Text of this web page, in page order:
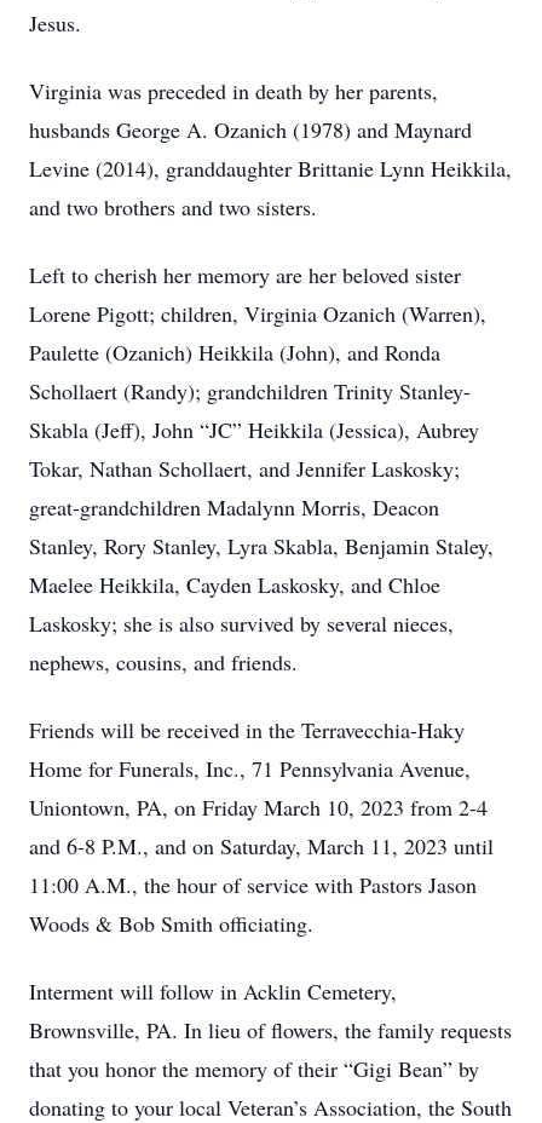
Jesus.
Virginia was preceded in death by her parents,
husbands George A. Ozanich (1978) and Maynard
Levine (2014), granddaughter Brittanie Lynn Heikkila,
and two brothers and two sisters.
Left to cherish her memory are her beloved sister
Lorene Pigott; children, Virginia Ozanich (Warren),
Paulette (Ozanich) Heikkila (John), and Ronda
Schollaert (Randy); grandchildren Trinity Stanley-
Skabla (Jeff), John “JC” Heikkila (Jessica), Aubrey
Tokar, Nathan Schollaert, and Jennifer Laskosky;
great-grandchildren Madalynn Morris, Deacon
Stanley, Rory Stanley, Lyra Skabla, Benjamin Staley,
Maelee Heikkila, Cayden Laskosky, and Chloe
Laskosky; she is also survived by several nieces,
nephews, cousins, and friends.
Friends will be received in the Terravecchia-Haky
Home for Funerals, Inc., 71 Pennsylvania Avenue,
Uniontown, PA, on Friday March 10, 2023 from 2-4
and 6-8 P.M., and on Saturday, March 11, 2023 until
11:00 A.M., the hour of service with Pastors Jason
Woods & Bob Smith officiating.
Interment will follow in Acklin Cemetery,
Brownsville, PA. In lieu of flowers, the family requests
that you honor the memory of their “Gigi Bean” by
donating to your local Veteran’s Association, the South